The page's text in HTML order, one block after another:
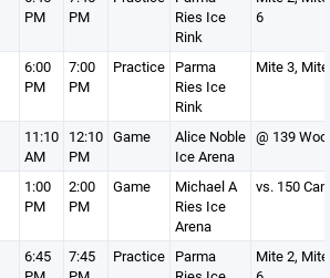
PM
PM
Ries Ice
Rink
6
6:00
PM
7:00
PM
Practice Parma
Ries Ice
Rink
Mite 3,
11:10
AM
12:10
PM
Game
Alice Noble
Ice Arena
@ 139
1:00
PM
2:00
PM
Game
Michael A
Ries Ice
Arena
vs. 150
6:45
7:45
Practice Parma
Mite 2,